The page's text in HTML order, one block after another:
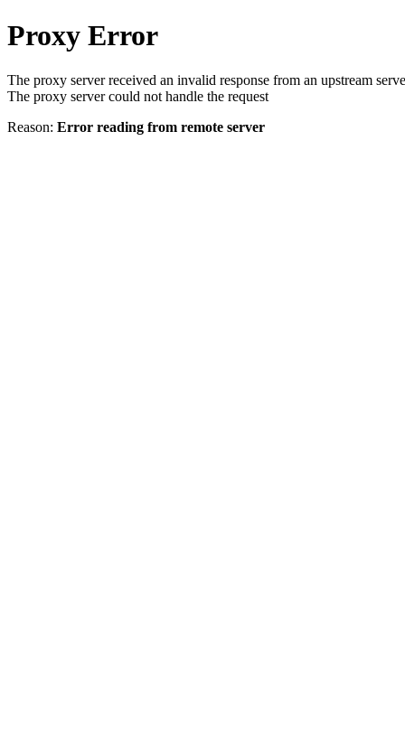
Proxy Error
The proxy server received an invalid response from an upstream
The proxy server could not handle the request
Reason: Error reading from remote server